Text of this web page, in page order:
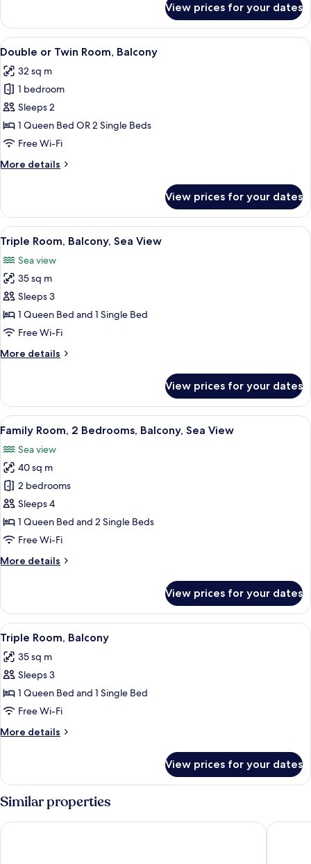
Room,
Balcony,
Sea
View prices for your dates
View
all
photos
for
Double
or
Twin
Balcony
A hotel room with a bed, bedside
9
Double or Twin Room, Balcony
32 sq m
1 bedroom
Sleeps 2
1 Queen Bed OR 2 Single Beds
Free Wi-Fi
More details
More
or
Twin
Room,
Balcony
View prices for your dates
View
all
photos
for
Triple
Room,
Balcony,
View
A hotel room with a bed, a wooden
10
Triple Room, Balcony, Sea View
Sea view
35 sq m
Sleeps 3
1 Queen Bed and 1 Single Bed
Free Wi-Fi
More details
More
Room,
Balcony,
Sea
View prices for your dates
View
all
photos
for
Family
Room,
2
Bedrooms,
Sea
A hotel room with a bed, a desk, a
14
Family Room, 2 Bedrooms, Balcony, Sea View
Sea view
40 sq m
2 bedrooms
Sleeps 4
1 Queen Bed and 2 Single Beds
Free Wi-Fi
More details
More
Room,
Bedrooms,
Balcony,
Sea
View
View prices for your dates
View
all
photos
for
Triple
Room,
Balcony
A hotel room with two beds, a TV,
7
Triple Room, Balcony
35 sq m
Sleeps 3
1 Queen Bed and 1 Single Bed
Free Wi-Fi
More details
More
Room,
Balcony
View prices for your dates
Similar properties
Hotel Portanova Hotel